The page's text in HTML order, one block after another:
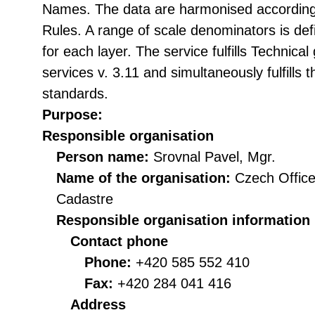
Names. The data are harmonised
Rules. A range of scale denominators is
for each layer. The service fulfills
services v. 3.11 and simultaneously fulfills
standards.
Purpose:
Responsible organisation
Person name: Srovnal Pavel, Mgr.
Name of the organisation: Czech
Cadastre
Responsible organisation information
Contact phone
Phone: +420 585 552 410
Fax: +420 284 041 416
Address